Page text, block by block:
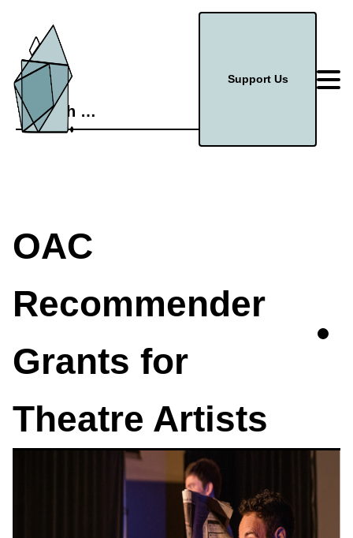
Search
for:
Support Us
OAC
Recommender
Grants for
Theatre Artists